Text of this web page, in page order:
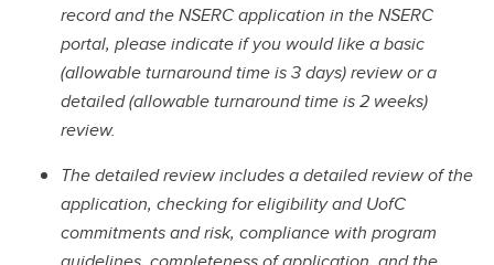
record and the NSERC application in the NSERC
portal, please indicate if you would like a basic
(allowable turnaround time is 3 days) review or a
detailed (allowable turnaround time is 2 weeks)
review.
The detailed review includes a detailed review of the
application, checking for eligibility and UofC
commitments and risk, compliance with program